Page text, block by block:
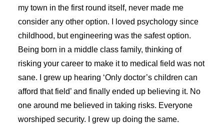
my town in the first round itself, never made me
consider any other option. I loved psychology since
childhood, but engineering was the safest option.
Being born in a middle class family, thinking of
risking your career to make it to medical field was not
sane. I grew up hearing ‘Only doctor’s children can
afford that field’ and finally ended up believing it. No
one around me believed in taking risks. Everyone
worshiped security. I grew up doing the same.